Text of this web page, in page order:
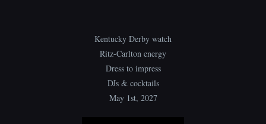
Kentucky Derby watch
Ritz-Carlton energy
Dress to impress
DJs & cocktails
May 1st, 2027